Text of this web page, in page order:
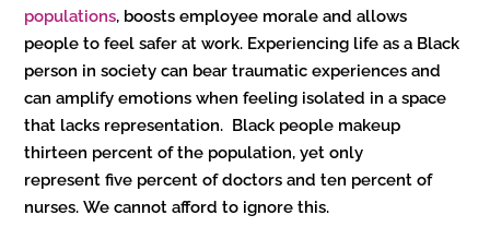
populations, boosts employee morale and allows
people to feel safer at work. Experiencing life as a Black
person in society can bear traumatic experiences and
can amplify emotions when feeling isolated in a space
that lacks representation. Black people makeup
thirteen percent of the population, yet only
represent five percent of doctors and ten percent of
nurses. We cannot afford to ignore this.